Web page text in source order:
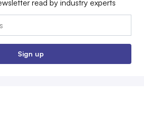
read by industry experts
Sign up